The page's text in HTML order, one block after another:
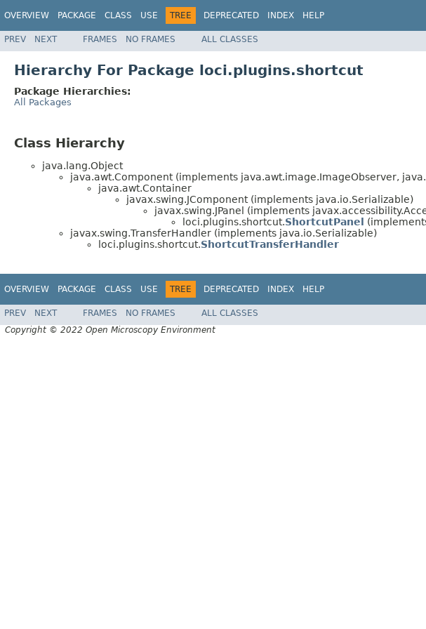
OVERVIEW PACKAGE CLASS USE TREE DEPRECATED INDEX HELP
PREV NEXT FRAMES NO FRAMES ALL CLASSES
Hierarchy For Package loci.plugins.shortcut
Package Hierarchies:
All Packages
Class Hierarchy
java.lang.Object
java.awt.Component (implements java.awt.image.ImageObserver,
java.awt.Container
javax.swing.JComponent (implements java.io.Serializable)
javax.swing.JPanel (implements
loci.plugins.shortcut.ShortcutPanel
javax.swing.TransferHandler (implements java.io.Serializable)
loci.plugins.shortcut.ShortcutTransferHandler
OVERVIEW PACKAGE CLASS USE TREE DEPRECATED INDEX HELP
PREV NEXT FRAMES NO FRAMES
ALL CLASSES
Copyright © 2022 Open Microscopy Environment